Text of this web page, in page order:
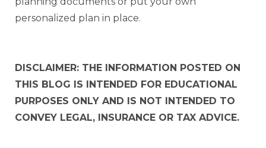
personalized plan in place.
DISCLAIMER: THE INFORMATION POSTED ON
THIS BLOG IS INTENDED FOR EDUCATIONAL
PURPOSES ONLY AND IS NOT INTENDED TO
CONVEY LEGAL, INSURANCE OR TAX ADVICE.